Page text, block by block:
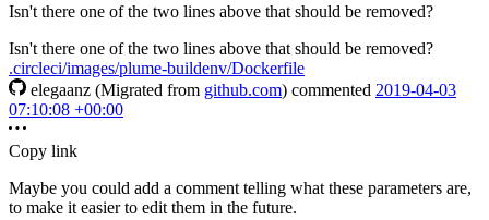
Isn't there one of the two lines above that should be removed?
Isn't there one of the two lines above that should be removed?
.circleci/images/plume-buildenv/Dockerfile
elegaanz (Migrated from github.com) commented 2019-04-03
07:10:08 +00:00
Copy link
Maybe you could add a comment telling what these parameters are,
to make it easier to edit them in the future.